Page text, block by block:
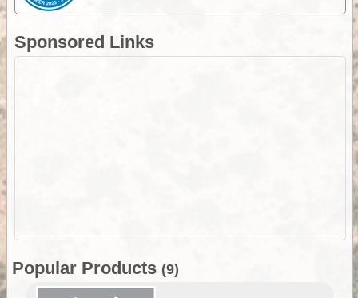
Sponsored Links
Popular Products (9)